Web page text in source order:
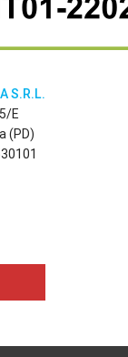
S.R.L.
E
(PD)